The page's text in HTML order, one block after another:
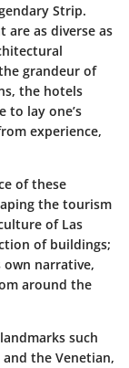
Strip.
as diverse as
grandeur of
the hotels
to lay one’s
experience,
of these
the tourism
of Las
of buildings;
narrative,
around the
such
the Venetian,